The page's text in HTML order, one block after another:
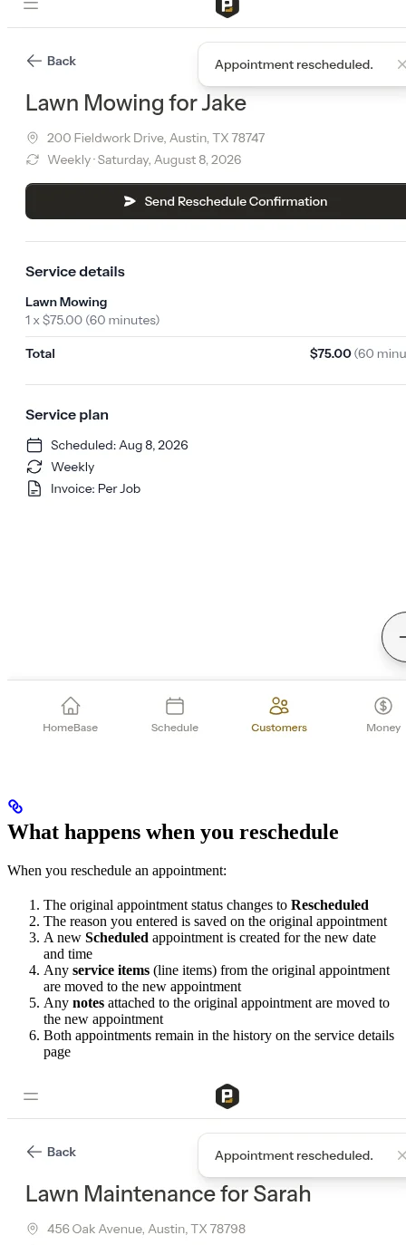
What happens when you reschedule
When you reschedule an appointment:
The original appointment status changes to Rescheduled
The reason you entered is saved on the original appointment
A new Scheduled appointment is created for the new date
and time
Any service items (line items) from the original appointment
are moved to the new appointment
Any notes attached to the original appointment are moved to
the new appointment
Both appointments remain in the history on the service details
page